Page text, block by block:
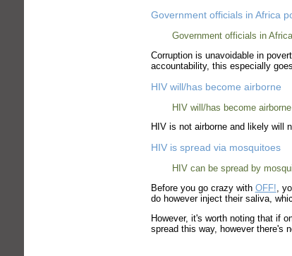
Government officials in Africa
Government officials in
Corruption is unavoidable in
accountability, this especially
HIV will/has become airborne
HIV will/has become airborne
HIV is not airborne and likely will
HIV is spread via mosquitoes
HIV can be spread by
Before you go crazy with OFF!,
do however inject their saliva,
However, it's worth noting that if
spread this way, however there's